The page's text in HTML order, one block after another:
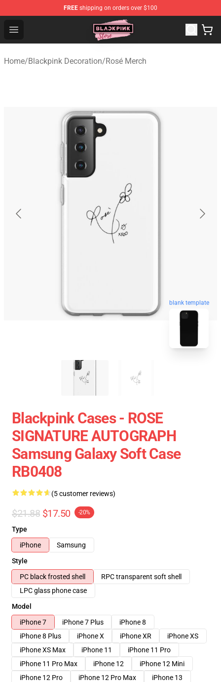
FREE shipping on orders over $100
Open menu
Blackpink Store - Official Blackpink Merchandise Shop
Home/Blackpink Decoration/Rosé Merch
blank template
Blackpink Cases - ROSE
SIGNATURE AUTOGRAPH
Samsung Galaxy Soft Case
RB0408
(5 customer reviews)
$21.88 $17.50 -20%
Type
iPhone
Samsung
Style
PC black frosted shell
RPC transparent soft shell
LPC glass phone case
Model
iPhone 7
iPhone 7 Plus
iPhone 8
iPhone 8 Plus
iPhone X iPhone XR
iPhone XS
iPhone XS Max
iPhone 11
iPhone 11 Pro
iPhone 11 Pro Max
iPhone 12
iPhone 12 Mini
iPhone 12 Pro
iPhone 12 Pro Max
iPhone 13